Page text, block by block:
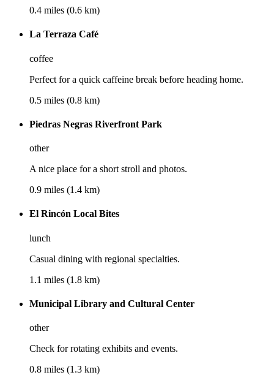
0.4 miles (0.6 km)
La Terraza Café
coffee
Perfect for a quick caffeine break before heading home.
0.5 miles (0.8 km)
Piedras Negras Riverfront Park
other
A nice place for a short stroll and photos.
0.9 miles (1.4 km)
El Rincón Local Bites
lunch
Casual dining with regional specialties.
1.1 miles (1.8 km)
Municipal Library and Cultural Center
other
Check for rotating exhibits and events.
0.8 miles (1.3 km)